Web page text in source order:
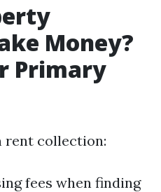
Money?
Primary
rent collection:
fees when finding